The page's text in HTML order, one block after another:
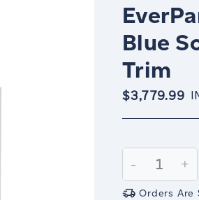
Blue
Trim
$3,779.99
Stock:
Decrease
Quantity:
- +
Orders Are